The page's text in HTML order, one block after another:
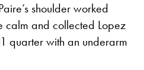
shoulder worked
calm and collected Lopez
quarter with an underarm